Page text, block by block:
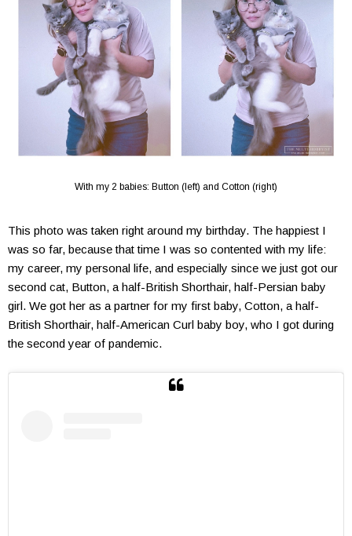
With my 2 babies: Button (left) and Cotton (right)
This photo was taken right around my birthday. The happiest I
was so far, because that time I was so contented with my life:
my career, my personal life, and especially since we just got our
second cat, Button, a half-British Shorthair, half-Persian baby
girl. We got her as a partner for my first baby, Cotton, a half-
British Shorthair, half-American Curl baby boy, who I got during
the second year of pandemic.